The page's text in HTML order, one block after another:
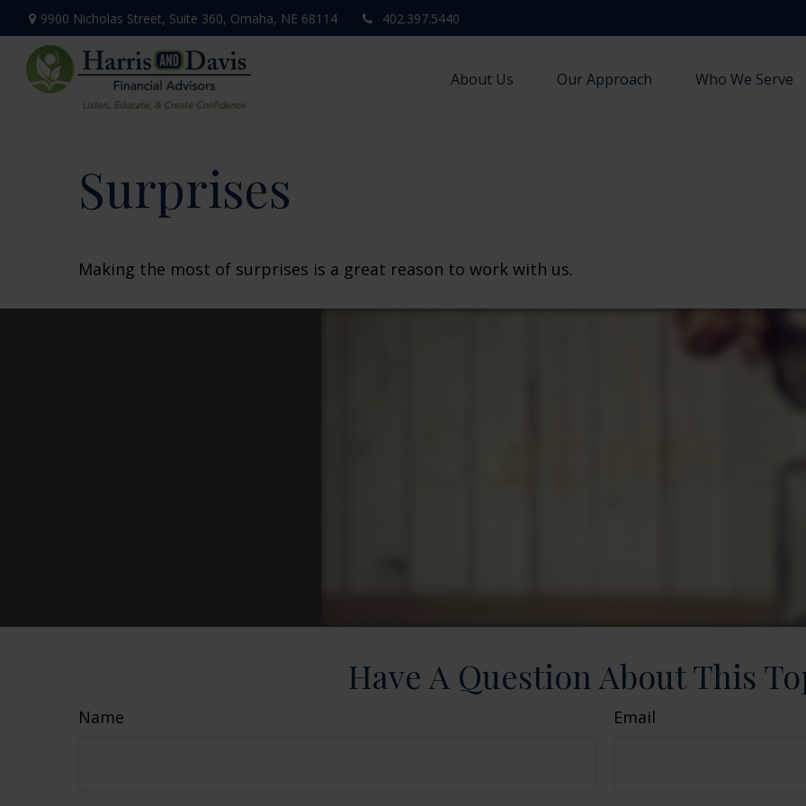
9900 Nicholas Street, Suite 360, Omaha, NE 68114 402.397.5440
About Us Our Approach Who We Serve
Surprises
Making the most of surprises is a great reason to work with us.
Have A Question About This
Name Email